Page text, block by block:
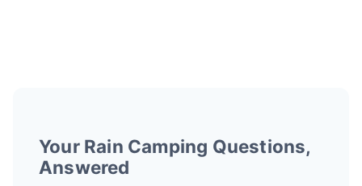
Your Rain Camping Questions,
Answered